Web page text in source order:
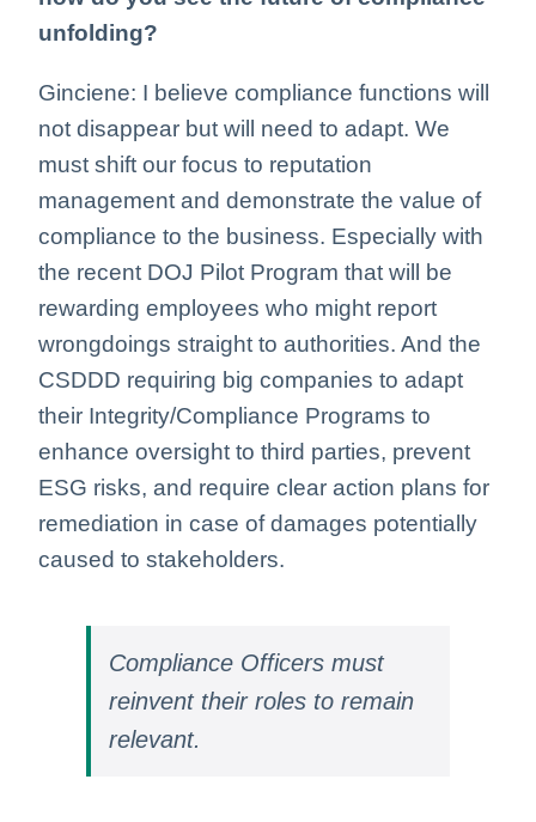
unfolding?
Ginciene: I believe compliance functions will
not disappear but will need to adapt. We
must shift our focus to reputation
management and demonstrate the value of
compliance to the business. Especially with
the recent DOJ Pilot Program that will be
rewarding employees who might report
wrongdoings straight to authorities. And the
CSDDD requiring big companies to adapt
their Integrity/Compliance Programs to
enhance oversight to third parties, prevent
ESG risks, and require clear action plans for
remediation in case of damages potentially
caused to stakeholders.
Compliance Officers must
reinvent their roles to remain
relevant.